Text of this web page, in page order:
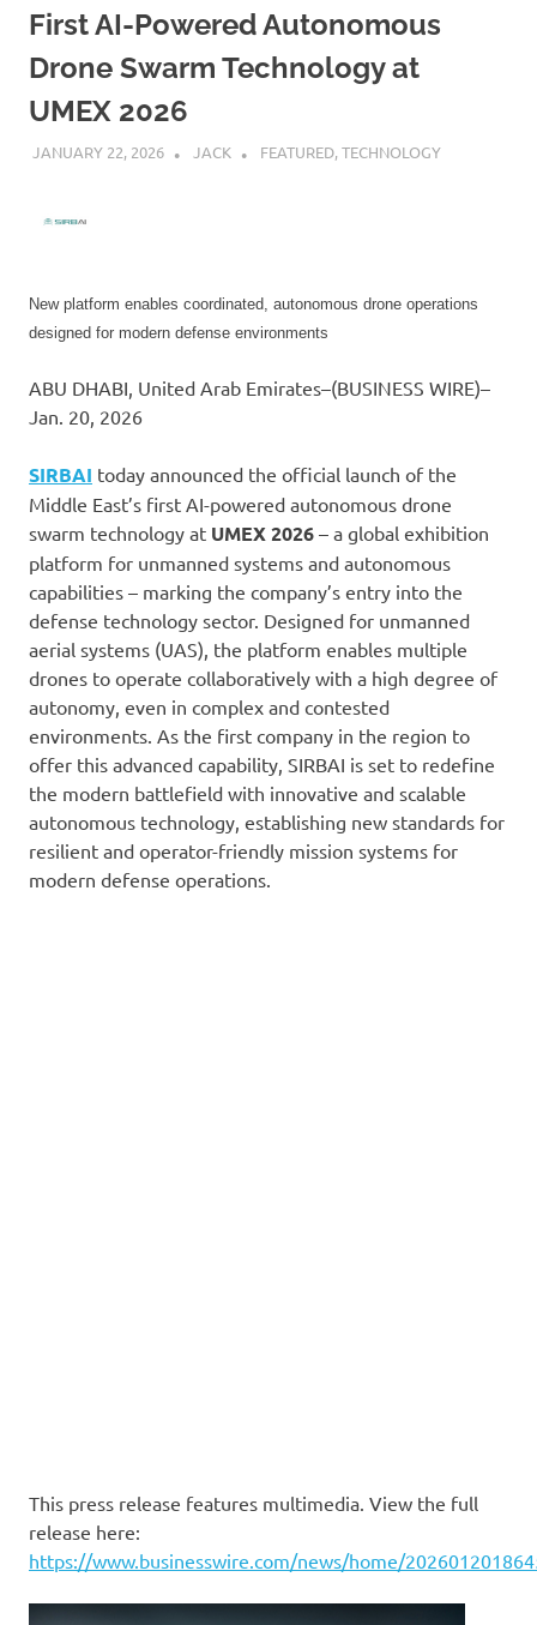
First AI-Powered Autonomous
Drone Swarm Technology at
UMEX 2026
JANUARY 22, 2026 JACK FEATURED,TECHNOLOGY
New platform enables coordinated, autonomous drone operations
designed for modern defense environments
ABU DHABI, United Arab Emirates–(BUSINESS WIRE)–
Jan. 20, 2026
SIRBAI today announced the official launch of the
Middle East’s first AI-powered autonomous drone
swarm technology at UMEX 2026 – a global exhibition
platform for unmanned systems and autonomous
capabilities – marking the company’s entry into the
defense technology sector. Designed for unmanned
aerial systems (UAS), the platform enables multiple
drones to operate collaboratively with a high degree of
autonomy, even in complex and contested
environments. As the first company in the region to
offer this advanced capability, SIRBAI is set to redefine
the modern battlefield with innovative and scalable
autonomous technology, establishing new standards for
resilient and operator-friendly mission systems for
modern defense operations.
This press release features multimedia. View the full
release here:
https://www.businesswire.com/news/home/